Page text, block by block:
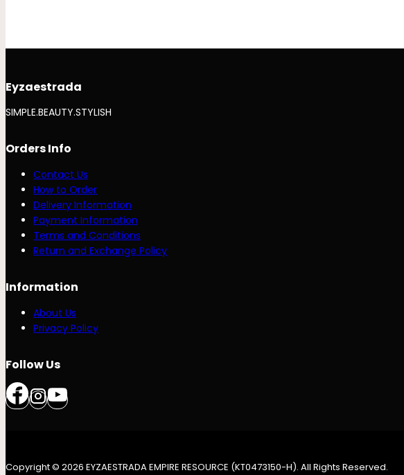
Eyzaestrada
SIMPLE.BEAUTY.STYLISH
Orders Info
Contact Us
How to Order
Delivery Information
Payment Information
Terms and Conditions
Return and Exchange Policy
Information
About Us
Privacy Policy
Follow Us
Copyright © 2026 EYZAESTRADA EMPIRE RESOURCE (KT0473150-H). All Rights Reserved.